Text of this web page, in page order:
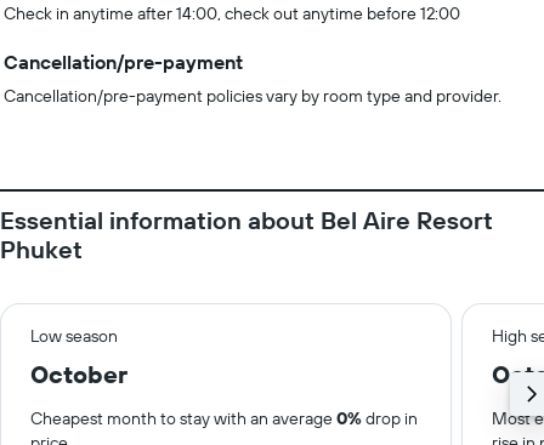
Check in anytime after 14:00, check out anytime before 12:00
Cancellation/pre-payment
Cancellation/pre-payment policies vary by room type and provider.
Essential information about Bel Aire Resort
Phuket
Low season High
October
Cheapest month to stay with an average0%drop in
Most